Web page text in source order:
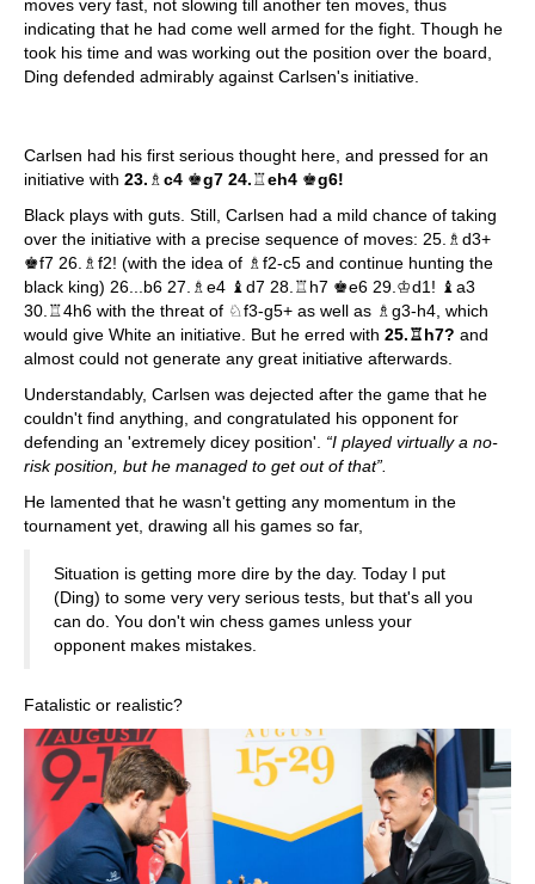
moves very fast, not slowing till another ten moves, thus
indicating that he had come well armed for the fight. Though he
took his time and was working out the position over the board,
Ding defended admirably against Carlsen's initiative.
Carlsen had his first serious thought here, and pressed for an
initiative with 23. ♗ c4 ♚g7 24.♖eh4 ♚g6!
Black plays with guts. Still, Carlsen had a mild chance of taking
over the initiative with a precise sequence of moves: 25.♗d3+
♚f7 26.♗f2! (with the idea of ♗f2-c5 and continue hunting the
black king) 26...b6 27.♗e4 ♝d7 28.♖h7 ♚e6 29.♔d1! ♝a3
30.♖4h6 with the threat of ♘f3-g5+ as well as ♗g3-h4, which
would give White an initiative. But he erred with 25.♖h7? and
almost could not generate any great initiative afterwards.
Understandably, Carlsen was dejected after the game that he
couldn't find anything, and congratulated his opponent for
defending an 'extremely dicey position'. “I played virtually a no-
risk position, but he managed to get out of that”.
He lamented that he wasn't getting any momentum in the
tournament yet, drawing all his games so far,
Situation is getting more dire by the day. Today I put
(Ding) to some very very serious tests, but that's all you
can do. You don't win chess games unless your
opponent makes mistakes.
Fatalistic or realistic?